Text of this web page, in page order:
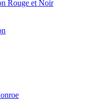
Rouge et Noir